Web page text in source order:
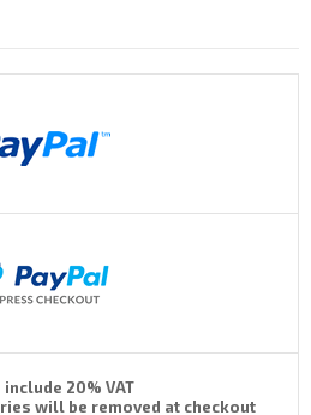
20% VAT
will be removed at checkout